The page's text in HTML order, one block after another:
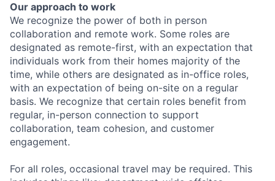
Our approach to work
We recognize the power of both in person
collaboration and remote work. Some roles are
designated as remote-first, with an expectation that
individuals work from their homes majority of the
time, while others are designated as in-office roles,
with an expectation of being on-site on a regular
basis. We recognize that certain roles benefit from
regular, in-person connection to support
collaboration, team cohesion, and customer
engagement.
For all roles, occasional travel may be required. This